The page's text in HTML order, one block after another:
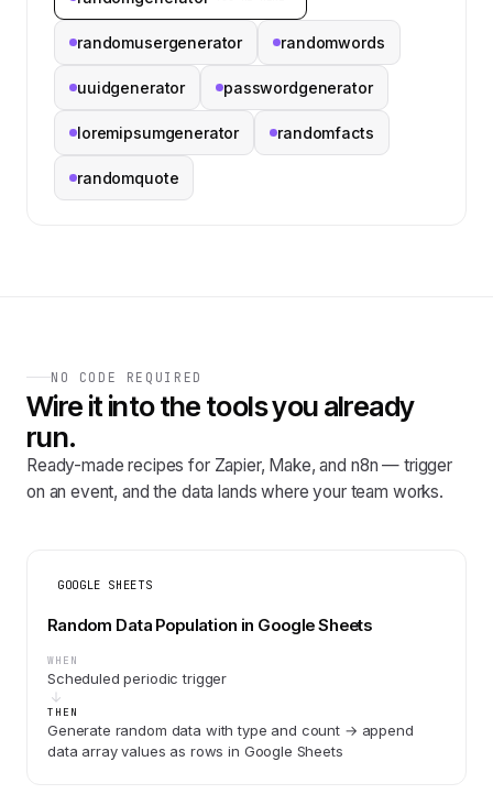
randomusergenerator randomwords
uuidgenerator passwordgenerator
loremipsumgenerator randomfacts
randomquote
NO CODE REQUIRED
Wire it into the tools you already
run.
Ready-made recipes for Zapier, Make, and n8n — trigger
on an event, and the data lands where your team works.
GOOGLE SHEETS
Random Data Population in Google Sheets
WHEN
Scheduled periodic trigger
THEN
Generate random data with type and count → append
data array values as rows in Google Sheets